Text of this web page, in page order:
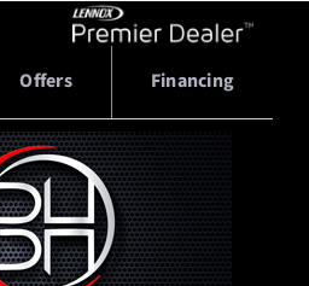
Offers Financing